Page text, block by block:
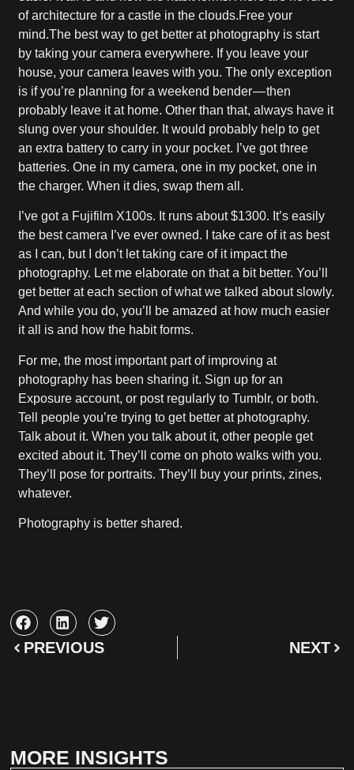
of architecture for a castle in the clouds.Free your
mind.The best way to get better at photography is start
by taking your camera everywhere. If you leave your
house, your camera leaves with you. The only exception
is if you’re planning for a weekend bender — then
probably leave it at home. Other than that, always have it
slung over your shoulder. It would probably help to get
an extra battery to carry in your pocket. I’ve got three
batteries. One in my camera, one in my pocket, one in
the charger. When it dies, swap them all.
I’ve got a Fujifilm X100s. It runs about $1300. It’s easily
the best camera I’ve ever owned. I take care of it as best
as I can, but I don’t let taking care of it impact the
photography. Let me elaborate on that a bit better. You’ll
get better at each section of what we talked about slowly.
And while you do, you’ll be amazed at how much easier
it all is and how the habit forms.
For me, the most important part of improving at
photography has been sharing it. Sign up for an
Exposure account, or post regularly to Tumblr, or both.
Tell people you’re trying to get better at photography.
Talk about it. When you talk about it, other people get
excited about it. They’ll come on photo walks with you.
They’ll pose for portraits. They’ll buy your prints, zines,
whatever.
Photography is better shared.
PREVIOUS NEXT
MORE INSIGHTS